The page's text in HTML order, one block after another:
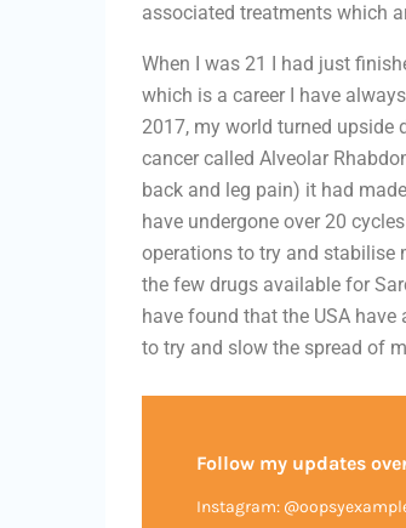
associated treatments which
When I was 21 I had just
which is a career I have
2017, my world turned upside
cancer called Alveolar
back and leg pain) it had
have undergone over 20
operations to try and stabilise
the few drugs available for
have found that the USA
to try and slow the spread of
Follow my updates
Instagram: